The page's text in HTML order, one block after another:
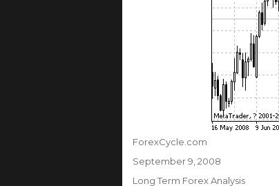
Author
ForexCycle.com
Posted
September 9, 2008
Categories
Long Term Forex Analysis